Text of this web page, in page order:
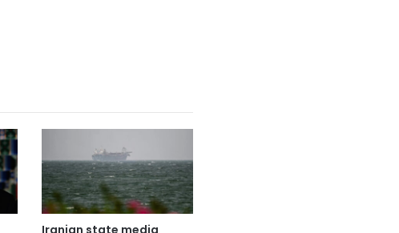
Iranian state media